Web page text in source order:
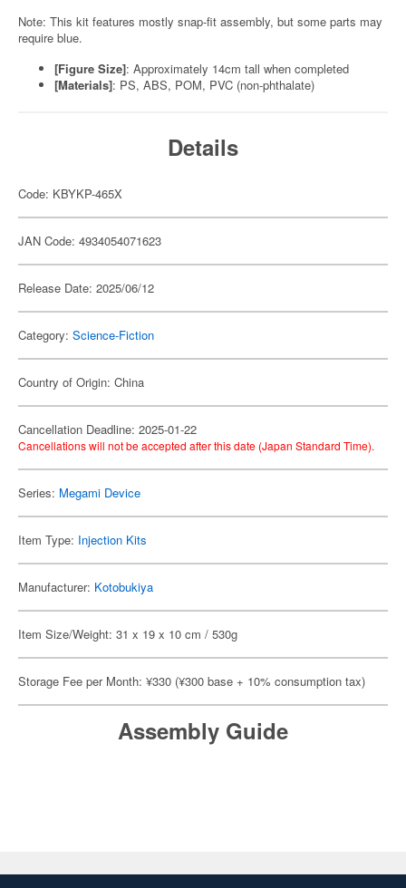
Note: This kit features mostly snap-fit assembly, but some parts may
require blue.
[Figure Size]: Approximately 14cm tall when completed
[Materials]: PS, ABS, POM, PVC (non-phthalate)
Details
Code: KBYKP-465X
JAN Code: 4934054071623
Release Date: 2025/06/12
Category: Science-Fiction
Country of Origin: China
Cancellation Deadline: 2025-01-22
Cancellations will not be accepted after this date (Japan Standard Time).
Series: Megami Device
Item Type: Injection Kits
Manufacturer: Kotobukiya
Item Size/Weight: 31 x 19 x 10 cm / 530g
Storage Fee per Month: ¥330 (¥300 base + 10% consumption tax)
Assembly Guide